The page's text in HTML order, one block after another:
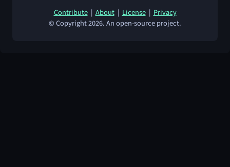
Contribute|About|License|Privacy
© Copyright 2026. An open-source project.